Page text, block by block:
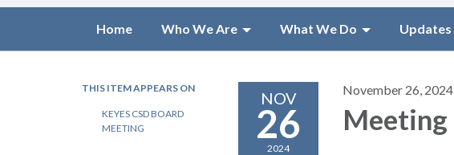
Home Who We Are What We Do Updates
THIS ITEM APPEARS ON
KEYES CSD BOARD
MEETING
NOV
26
2024
November 26, 2024
Meeting